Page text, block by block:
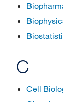
C
Cell